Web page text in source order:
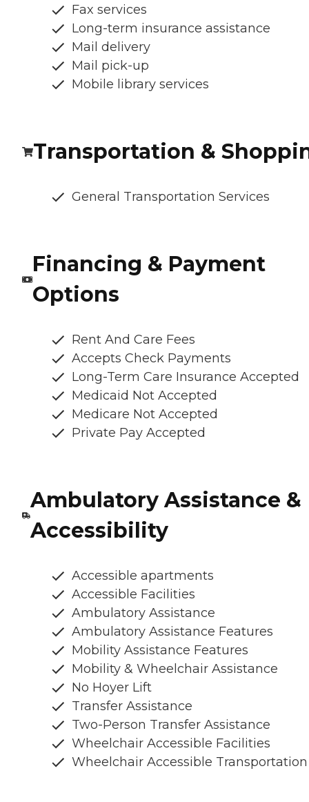
Fax services
Long-term insurance assistance
Mail delivery
Mail pick-up
Mobile library services
Transportation &
General Transportation Services
Financing & Payment
Options
Rent And Care Fees
Accepts Check Payments
Long-Term Care Insurance Accepted
Medicaid Not Accepted
Medicare Not Accepted
Private Pay Accepted
Ambulatory Assistance &
Accessibility
Accessible apartments
Accessible Facilities
Ambulatory Assistance
Ambulatory Assistance Features
Mobility Assistance Features
Mobility & Wheelchair Assistance
No Hoyer Lift
Transfer Assistance
Two-Person Transfer Assistance
Wheelchair Accessible Facilities
Wheelchair Accessible Transportation